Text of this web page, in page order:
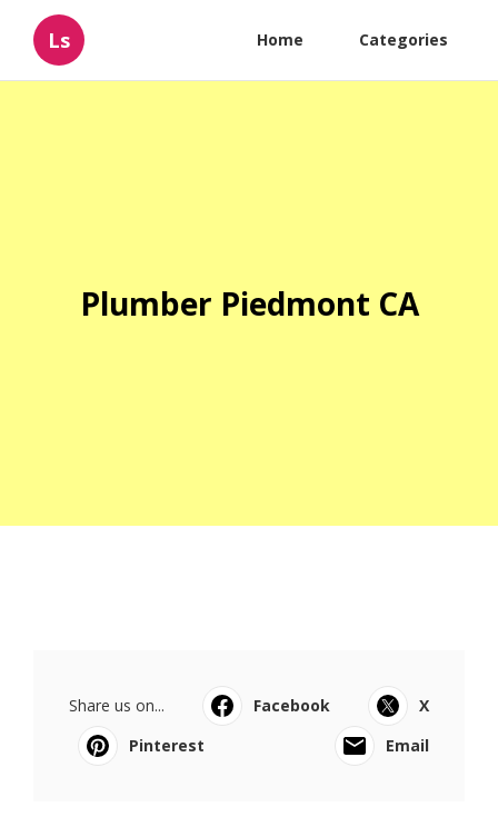
Ls Home Categories
Plumber Piedmont CA
Share us on... Facebook
X
Pinterest
Email